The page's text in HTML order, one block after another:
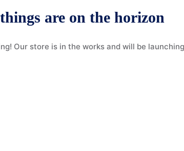
are on the horizon
Our store is in the works and will be